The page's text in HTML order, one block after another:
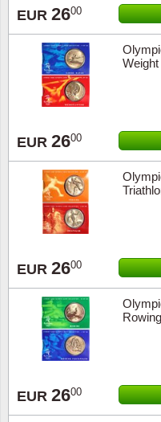
EUR 2600
EUR 2600
EUR 2600
EUR 2600